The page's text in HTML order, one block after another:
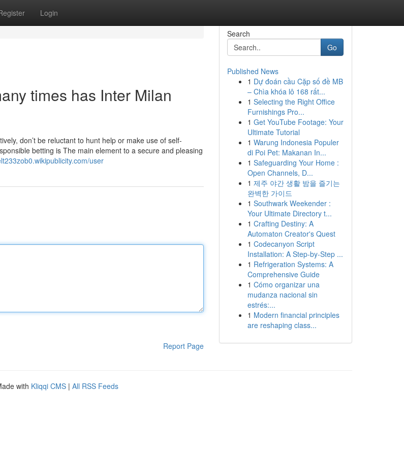
Login
times has Inter Milan
don’t be reluctant to hunt help or make use of self-
betting is The main element to a secure and pleasing
user
Report Page
Search
Go
Published News
1 Dự đoán cầu Cặp số đề MB
– Chìa khóa lô 168 rất...
1 Selecting the Right Office
Furnishings Pro...
1 Get YouTube Footage: Your
Ultimate Tutorial
1 Warung Indonesia Populer
di Poi Pet: Makanan In...
1 Safeguarding Your Home :
Open Channels, D...
1 제주 야간 생활 밤을 즐기는
완벽한 가이드
1 Southwark Weekender :
Your Ultimate Directory t...
1 Crafting Destiny: A
Automaton Creator's Quest
1 Codecanyon Script
Installation: A Step-by-Step ...
1 Refrigeration Systems: A
Comprehensive Guide
1 Cómo organizar una
mudanza nacional sin
estrés:...
1 Modern financial principles
are reshaping class...
with Kliqqi CMS | All RSS Feeds